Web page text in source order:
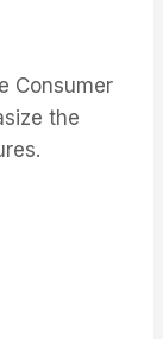
Consumer
the